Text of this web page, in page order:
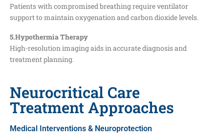
Patients with compromised breathing require ventilator
support to maintain oxygenation and carbon dioxide levels.
5.Hypothermia Therapy
High-resolution imaging aids in accurate diagnosis and
treatment planning.
Neurocritical Care
Treatment Approaches
Medical Interventions & Neuroprotection